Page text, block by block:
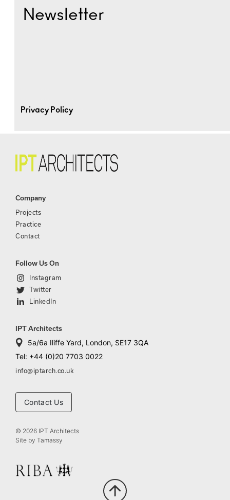
Newsletter
Privacy Policy
Company
Projects
Practice
Contact
Follow Us On
Instagram
Twitter
LinkedIn
IPT Architects
5a/6a Iliffe Yard, London, SE17 3QA
Tel: +44 (0)20 7703 0022
info@iptarch.co.uk
Contact Us
© 2026 IPT Architects
Site by Tamassy